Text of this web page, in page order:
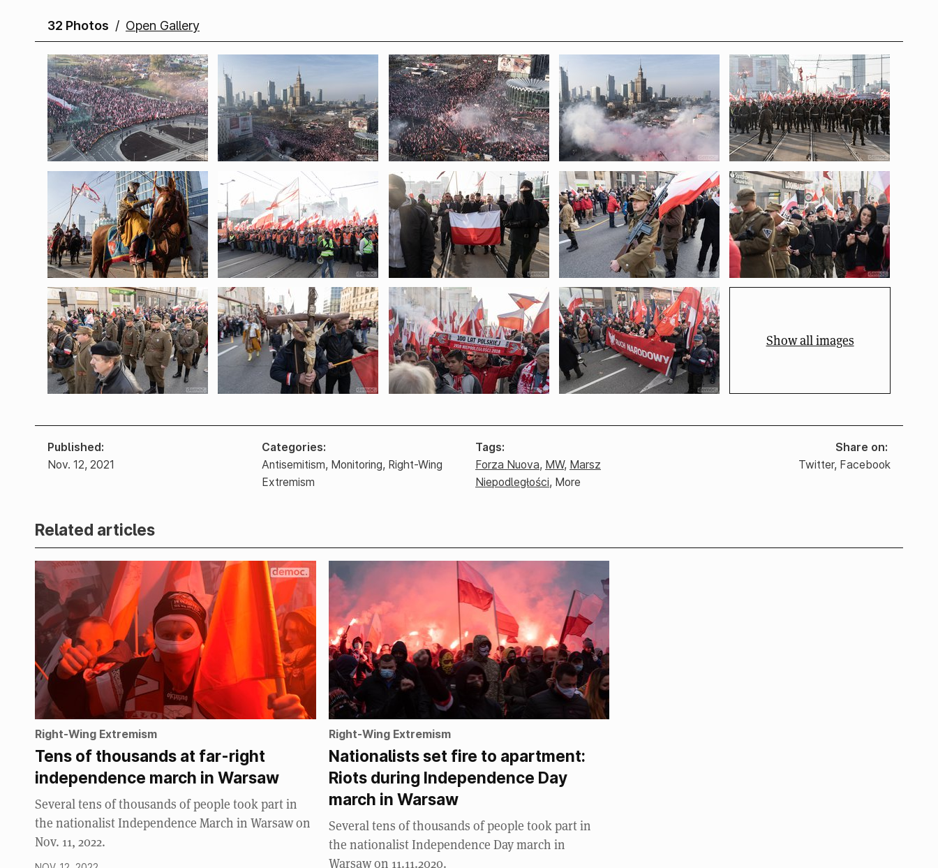
32 Photos / Open Gallery
Show all images
Published
Nov. 12, 2021
Categories
Antisemitism, Monitoring, Right-Wing
Extremism
Tags
Forza Nuova, MW, Marsz
Niepodległości, More
Share on
Twitter, Facebook
Related articles
Right-Wing Extremism
Tens of thousands at far-right
independence march in Warsaw
Several tens of thousands of people took part in
the nationalist Independence March in Warsaw on
Nov. 11, 2022.
Right-Wing Extremism
Nationalists set fire to apartment:
Riots during Independence Day
march in Warsaw
Several tens of thousands of people took part in
the nationalist Independence Day march in
Warsaw on 11.11.2020.